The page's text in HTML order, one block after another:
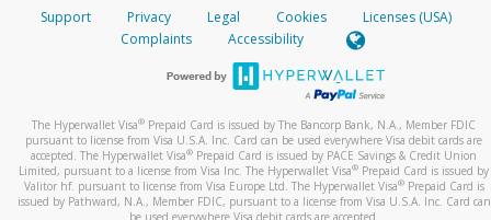
Support Privacy Legal Cookies
Licenses (USA)
Complaints
Accessibility
The Hyperwallet Visa® Prepaid Card is issued by The Bancorp Bank, N.A., Member FDIC
pursuant to license from Visa U.S.A. Inc. Card can be used everywhere Visa debit cards are
accepted. The Hyperwallet Visa® Prepaid Card is issued by PACE Savings & Credit Union
Limited, pursuant to a license from Visa Inc. The Hyperwallet Visa® Prepaid Card is issued by
Valitor hf. pursuant to license from Visa Europe Ltd. The Hyperwallet Visa®Prepaid Card is
issued by Pathward, N.A., Member FDIC, pursuant to a license from Visa U.S.A. Inc. Card can
be used everywhere Visa debit cards are accepted.